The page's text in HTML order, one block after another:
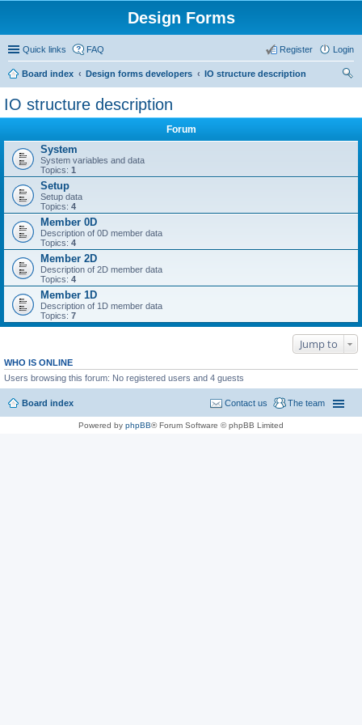
Design Forms
Quick links FAQ Login
Register
Board index Design forms developers
IO structure description
IO structure description
Forum
System
System variables and data
Topics: 1
Setup
Setup data
Topics: 4
Member 0D
Description of 0D member data
Topics: 4
Member 2D
Description of 2D member data
Topics: 4
Member 1D
Description of 1D member data
Topics: 7
Jump to
WHO IS ONLINE
Users browsing this forum: No registered users and 4 guests
Board index The team
Contact us
Powered by phpBB® Forum Software © phpBB Limited